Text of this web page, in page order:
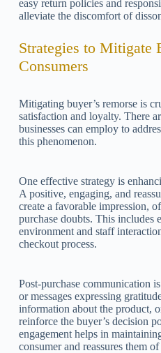
easy return policies and
alleviate the discomfort of
Strategies to Mitigate
Consumers
Mitigating buyer’s remorse is
satisfaction and loyalty. There
businesses can employ to
this phenomenon.
One effective strategy is
A positive, engaging, and
create a favorable impression,
purchase doubts. This includes
environment and staff
checkout process.
Post-purchase communication
or messages expressing
information about the product,
reinforce the buyer’s decision
engagement helps in
consumer and reassures them